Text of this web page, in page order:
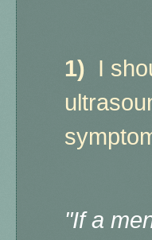
1) I
"If a